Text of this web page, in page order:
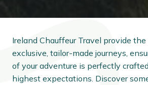
Ireland Chauffeur Travel provide
exclusive, tailor-made journeys,
of your adventure is perfectly
highest expectations. Discover